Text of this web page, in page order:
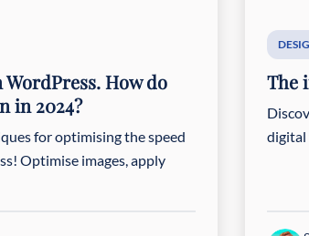
How do
in 2024?
for optimising the speed
Optimise images, apply
The
digital